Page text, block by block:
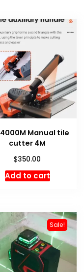
Manual tile
cutter 4M
$350.00
Add to cart
Sale!